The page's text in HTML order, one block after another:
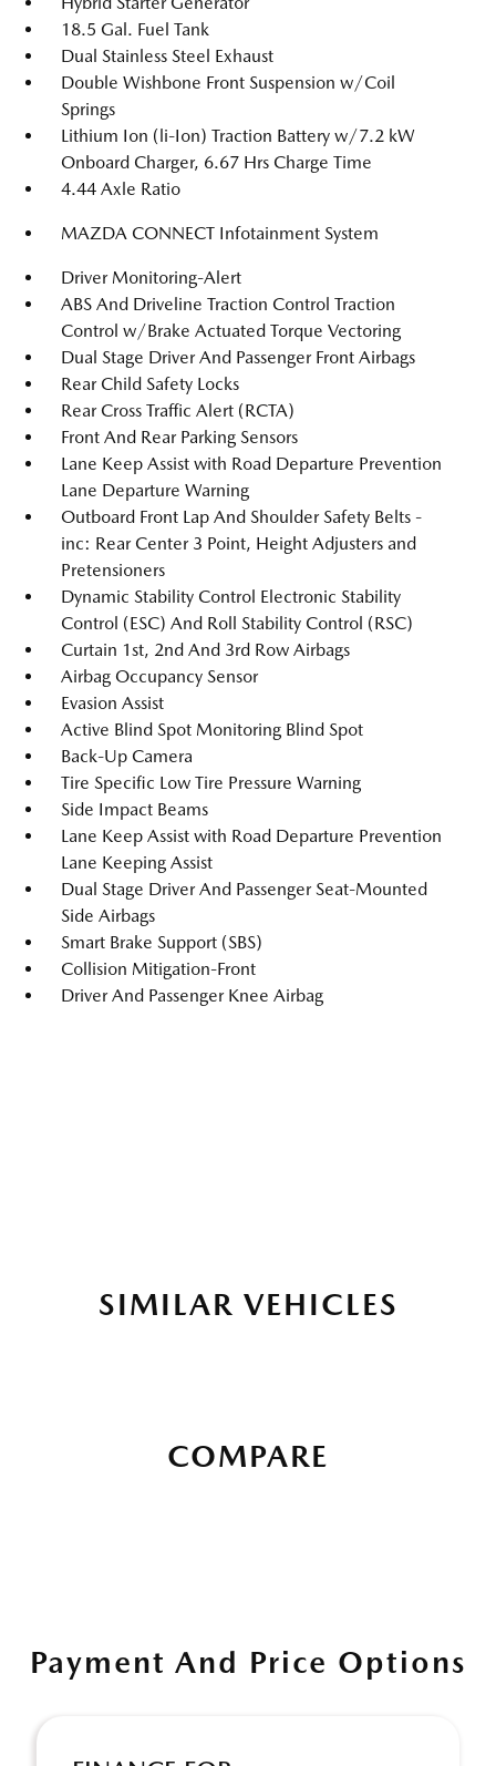
18.5 Gal. Fuel Tank
Dual Stainless Steel Exhaust
Double Wishbone Front Suspension w/Coil
Springs
Lithium Ion (li-Ion) Traction Battery w/7.2 kW
Onboard Charger, 6.67 Hrs Charge Time
4.44 Axle Ratio
MAZDA CONNECT Infotainment System
Driver Monitoring-Alert
ABS And Driveline Traction Control Traction
Control w/Brake Actuated Torque Vectoring
Dual Stage Driver And Passenger Front Airbags
Rear Child Safety Locks
Rear Cross Traffic Alert (RCTA)
Front And Rear Parking Sensors
Lane Keep Assist with Road Departure Prevention
Lane Departure Warning
Outboard Front Lap And Shoulder Safety Belts -
inc: Rear Center 3 Point, Height Adjusters and
Pretensioners
Dynamic Stability Control Electronic Stability
Control (ESC) And Roll Stability Control (RSC)
Curtain 1st, 2nd And 3rd Row Airbags
Airbag Occupancy Sensor
Evasion Assist
Active Blind Spot Monitoring Blind Spot
Back-Up Camera
Tire Specific Low Tire Pressure Warning
Side Impact Beams
Lane Keep Assist with Road Departure Prevention
Lane Keeping Assist
Dual Stage Driver And Passenger Seat-Mounted
Side Airbags
Smart Brake Support (SBS)
Collision Mitigation-Front
Driver And Passenger Knee Airbag
SIMILAR VEHICLES
COMPARE
Payment And Price Options